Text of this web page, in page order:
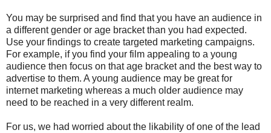
You may be surprised and find that you have an audience in
a different gender or age bracket than you had expected.
Use your findings to create targeted marketing campaigns.
For example, if you find your film appealing to a young
audience then focus on that age bracket and the best way to
advertise to them. A young audience may be great for
internet marketing whereas a much older audience may
need to be reached in a very different realm.
For us, we had worried about the likability of one of the lead